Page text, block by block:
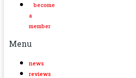
become
a
member
Menu
news
reviews